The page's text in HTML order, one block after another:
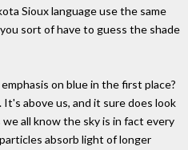
Sioux language use the same
sort of have to guess the shade
on blue in the first place?
above us, and it sure does look
all know the sky is in fact every
absorb light of longer